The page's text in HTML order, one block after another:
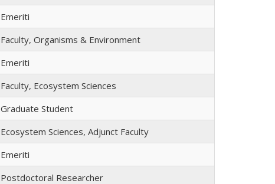
Emeriti
Faculty, Organisms & Environment
Emeriti
Faculty, Ecosystem Sciences
Graduate Student
Ecosystem Sciences, Adjunct Faculty
Emeriti
Postdoctoral Researcher